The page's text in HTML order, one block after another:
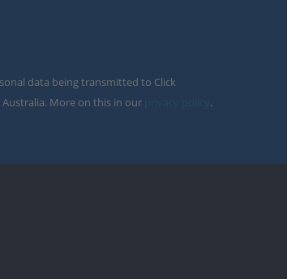
data being transmitted to Click
Australia. More on this in our
.